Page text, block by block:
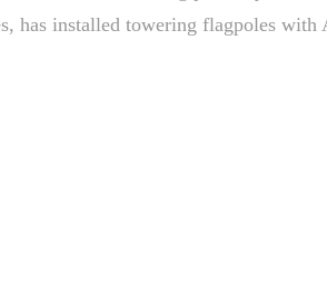
has installed towering flagpoles